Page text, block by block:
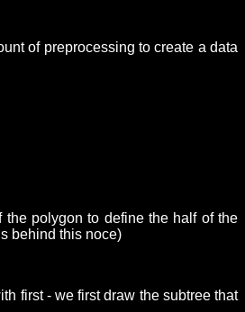
of preprocessing to create a data
polygon to define the half of the
behind this noce)
first - we first draw the subtree that